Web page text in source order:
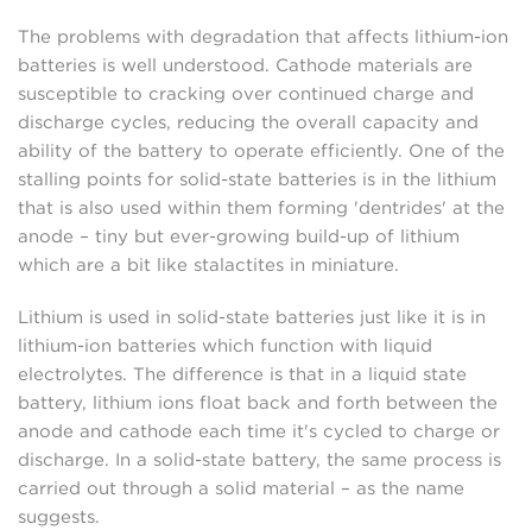
The problems with degradation that affects lithium-ion
batteries is well understood. Cathode materials are
susceptible to cracking over continued charge and
discharge cycles, reducing the overall capacity and
ability of the battery to operate efficiently. One of the
stalling points for solid-state batteries is in the lithium
that is also used within them forming 'dentrides' at the
anode – tiny but ever-growing build-up of lithium
which are a bit like stalactites in miniature.
Lithium is used in solid-state batteries just like it is in
lithium-ion batteries which function with liquid
electrolytes. The difference is that in a liquid state
battery, lithium ions float back and forth between the
anode and cathode each time it's cycled to charge or
discharge. In a solid-state battery, the same process is
carried out through a solid material – as the name
suggests.